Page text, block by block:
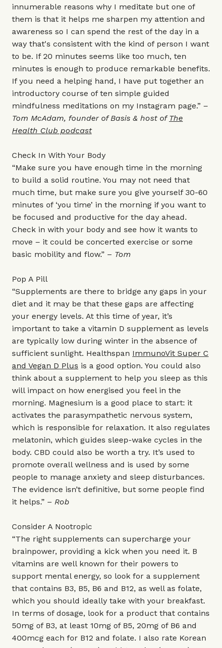
innumerable reasons why I meditate but one of
them is that it helps me sharpen my attention and
awareness so I can spend the rest of the day in a
way that's consistent with the kind of person I want
to be. If 20 minutes seems like too much, ten
minutes is enough to produce remarkable benefits.
If you need a helping hand, I have put together an
introductory course of ten simple guided
mindfulness meditations on my Instagram page.” –
Tom McAdam, founder of Basis & host ofThe
Health Club podcast
Check In With Your Body
“Make sure you have enough time in the morning
to build a solid routine. You may not need that
much time, but make sure you give yourself 30-60
minutes of ‘you time’ in the morning if you want to
be focused and productive for the day ahead.
Check in with your body and see how it wants to
move – it could be concerted exercise or some
basic mobility and flow.” – Tom
Pop A Pill
“Supplements are there to bridge any gaps in your
diet and it may be that these gaps are affecting
your energy levels. At this time of year, it’s
important to take a vitamin D supplement as levels
are typically low during winter in the absence of
sufficient sunlight. Healthspan ImmunoVit Super C
and Vegan D Plus is a good option. You could also
think about a supplement to help you sleep as this
will impact on how energised you feel in the
morning. Magnesium is a good place to start: it
activates the parasympathetic nervous system,
which is responsible for relaxation. It also regulates
melatonin, which guides sleep-wake cycles in the
body. CBD could also be worth a try. It’s used to
promote overall wellness and is used by some
people to manage anxiety and sleep disturbances.
The evidence isn’t definitive, but some people find
it helps.” – Rob
Consider A Nootropic
“The right supplements can supercharge your
brainpower, providing a kick when you need it. B
vitamins are well known for their powers to
support mental energy, so look for a supplement
that contains B3, B5, B6 and B12, as well as folate,
which you should ideally take with your breakfast.
In terms of dosage, look for a product that contains
50mg of B3, at least 10mg of B5, 20mg of B6 and
400mcg each for B12 and folate. I also rate Korean